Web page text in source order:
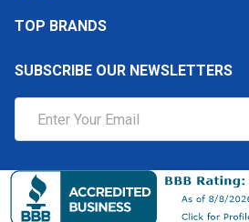
TOP BRANDS
SUBSCRIBE OUR NEWSLETTERS
Address